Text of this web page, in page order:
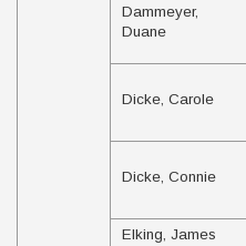
Dammeyer,
Duane
Dicke, Carole
Dicke, Connie
Elking, James